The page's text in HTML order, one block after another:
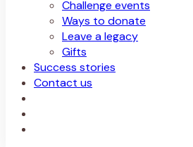
Challenge events
Ways to donate
Leave a legacy
Gifts
Success stories
Contact us